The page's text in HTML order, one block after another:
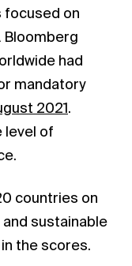
focused on
Bloomberg
had
mandatory
2021.
level of
countries on
sustainable
the scores.